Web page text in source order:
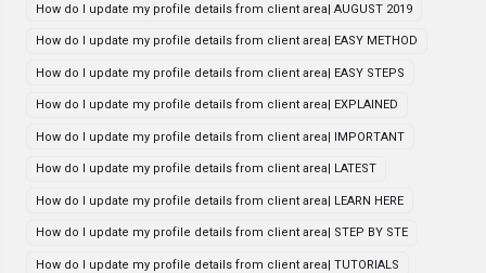
How do I update my profile details from client area| AUGUST 2019
How do I update my profile details from client area| EASY METHOD
How do I update my profile details from client area| EASY STEPS
How do I update my profile details from client area| EXPLAINED
How do I update my profile details from client area| IMPORTANT
How do I update my profile details from client area| LATEST
How do I update my profile details from client area| LEARN HERE
How do I update my profile details from client area| STEP BY STE
How do I update my profile details from client area| TUTORIALS